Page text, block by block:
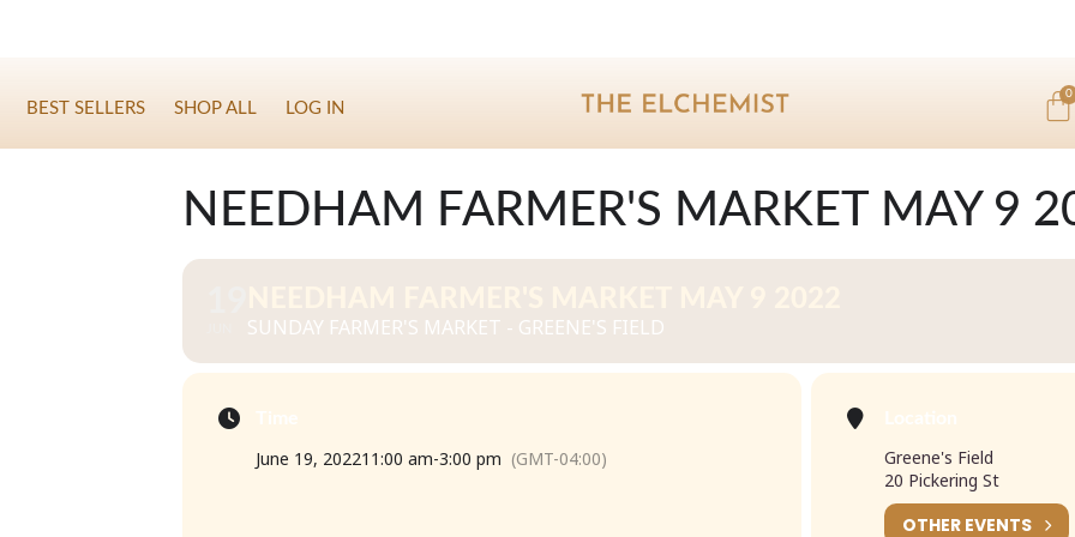
BEST SELLERS SHOP ALL LOG IN
0
NEEDHAM FARMER'S MARKET MAY 9
SUNDAY FARMER'S MARKET - GREENE'S FIELD
June 19, 202211:00 am-3:00 pm (GMT-04:00)
Greene's Field
20 Pickering St
OTHER EVENTS